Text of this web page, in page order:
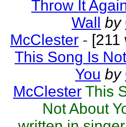
Throw It
Wall by
McClester - [211
This Song Is
You by
McClester This
Not About